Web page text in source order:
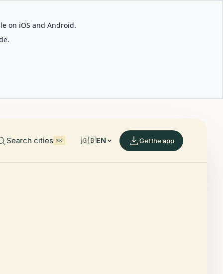
on iOS and Android.
Search cities ⌘K 🇬🇧EN Get the app